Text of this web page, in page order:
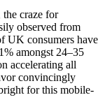
the craze for
observed from
UK consumers have
amongst 24–35
accelerating all
convincingly
for this mobile-